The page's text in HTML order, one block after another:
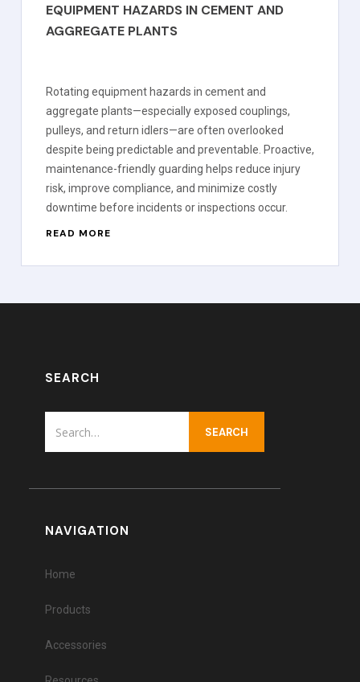
EQUIPMENT HAZARDS IN CEMENT AND
AGGREGATE PLANTS
Rotating equipment hazards in cement and
aggregate plants—especially exposed couplings,
pulleys, and return idlers—are often overlooked
despite being predictable and preventable. Proactive,
maintenance-friendly guarding helps reduce injury
risk, improve compliance, and minimize costly
downtime before incidents or inspections occur.
READ MORE
SEARCH
NAVIGATION
Home
Products
Accessories